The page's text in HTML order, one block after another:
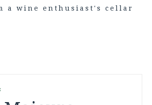
a wine enthusiast's cellar